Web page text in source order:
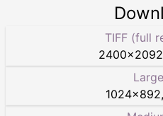
TIFF (full
2400×2092
1024×892,